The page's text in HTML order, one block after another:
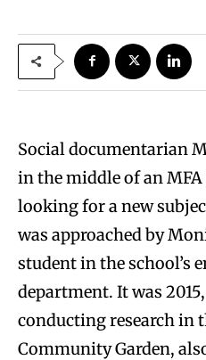
Social documentarian
in the middle of an MFA
looking for a new
was approached by
student in the school’s
department. It was
conducting research in
Community Garden,